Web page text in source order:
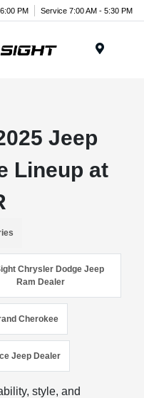
PM Service 7:00 AM - 5:30 PM
Jeep
Lineup at
Chrysler Dodge Jeep
Ram Dealer
Cherokee
Jeep Dealer
style, and